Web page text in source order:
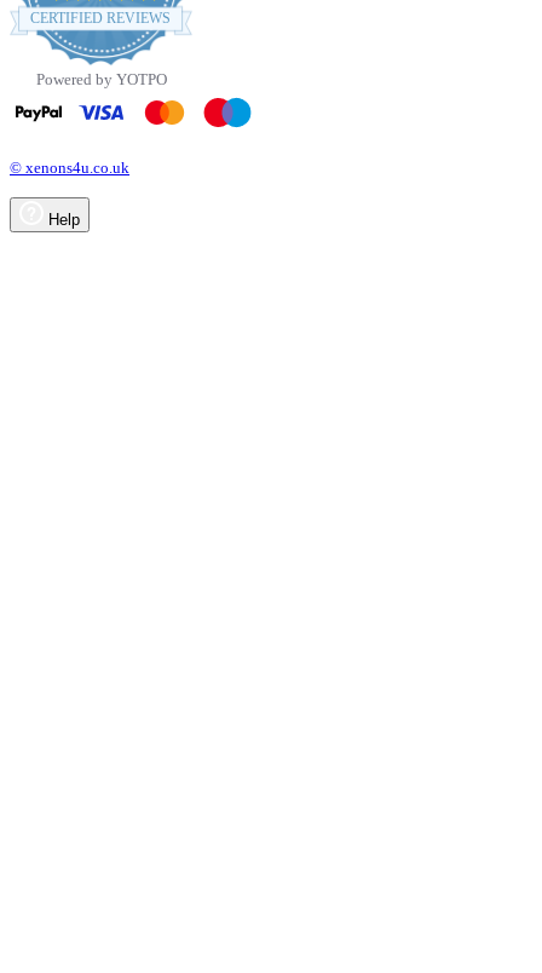
star
rating
CERTIFIED REVIEWS
Powered by YOTPO
© xenons4u.co.uk
Help